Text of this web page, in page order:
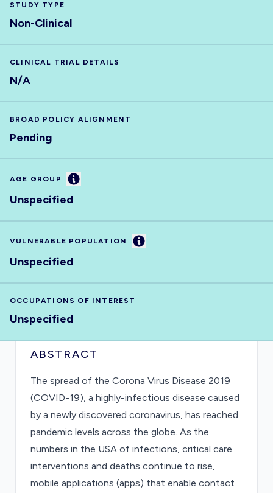
STUDY TYPE
Non-Clinical
CLINICAL TRIAL DETAILS
N/A
BROAD POLICY ALIGNMENT
Pending
AGE GROUP Information
Unspecified
VULNERABLE POPULATION Information
Unspecified
OCCUPATIONS OF INTEREST
Unspecified
ABSTRACT
The spread of the Corona Virus Disease 2019
(COVID-19), a highly-infectious disease caused
by a newly discovered coronavirus, has reached
pandemic levels across the globe. As the
numbers in the USA of infections, critical care
interventions and deaths continue to rise,
mobile applications (apps) that enable contact